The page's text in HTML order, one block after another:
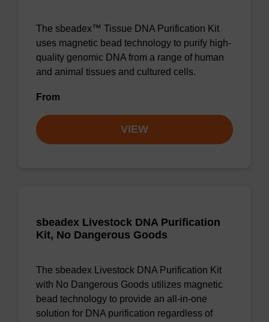
The sbeadex™ Tissue DNA Purification Kit
uses magnetic bead technology to purify high-
quality genomic DNA from a range of human
and animal tissues and cultured cells.
From
VIEW
sbeadex Livestock DNA Purification
Kit, No Dangerous Goods
The sbeadex Livestock DNA Purification Kit
with No Dangerous Goods utilizes magnetic
bead technology to provide an all-in-one
solution for DNA purification regardless of